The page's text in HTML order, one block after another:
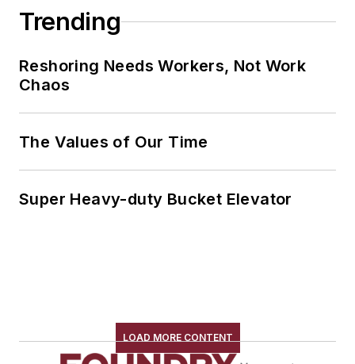
Trending
Reshoring Needs Workers, Not Work
Chaos
The Values of Our Time
Super Heavy-duty Bucket Elevator
LOAD MORE CONTENT